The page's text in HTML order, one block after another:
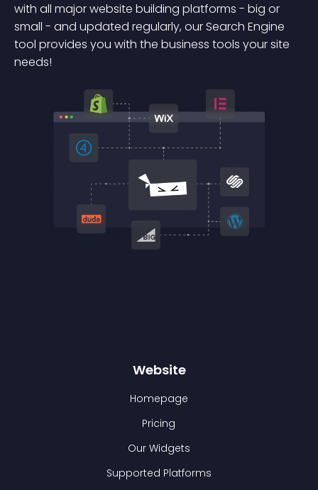
with all major website building platforms - big or
small - and updated regularly, our Search Engine
tool provides you with the business tools your site
needs!
Website
Homepage
Pricing
Our Widgets
Supported Platforms